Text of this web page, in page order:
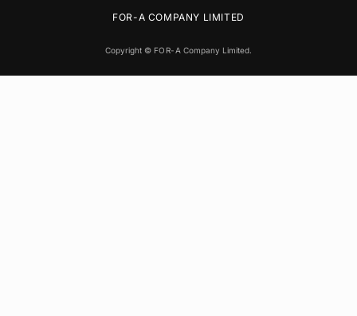
FOR-A COMPANY LIMITED
Copyright © FOR-A Company Limited.